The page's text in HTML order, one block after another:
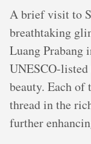
A brief visit to
breathtaking
Luang Prabang
UNESCO-
beauty. Each of
thread in the
further